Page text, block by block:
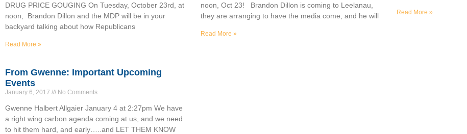
DRUG PRICE GOUGING On Tuesday, October 23rd, at
noon, Brandon Dillon and the MDP will be in your
backyard talking about how Republicans
Read More »
noon, Oct 23! Brandon Dillon is coming to Leelanau,
they are arranging to have the media come, and he will
Read More »
Read More »
From Gwenne: Important Upcoming
Events
January 6, 2017 No Comments
Gwenne Halbert Allgaier January 4 at 2:27pm We have
a right wing carbon agenda coming at us, and we need
to hit them hard, and early…..and LET THEM KNOW